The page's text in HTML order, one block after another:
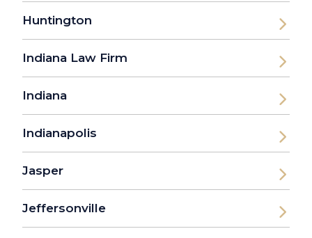
Huntington
Indiana Law Firm
Indiana
Indianapolis
Jasper
Jeffersonville